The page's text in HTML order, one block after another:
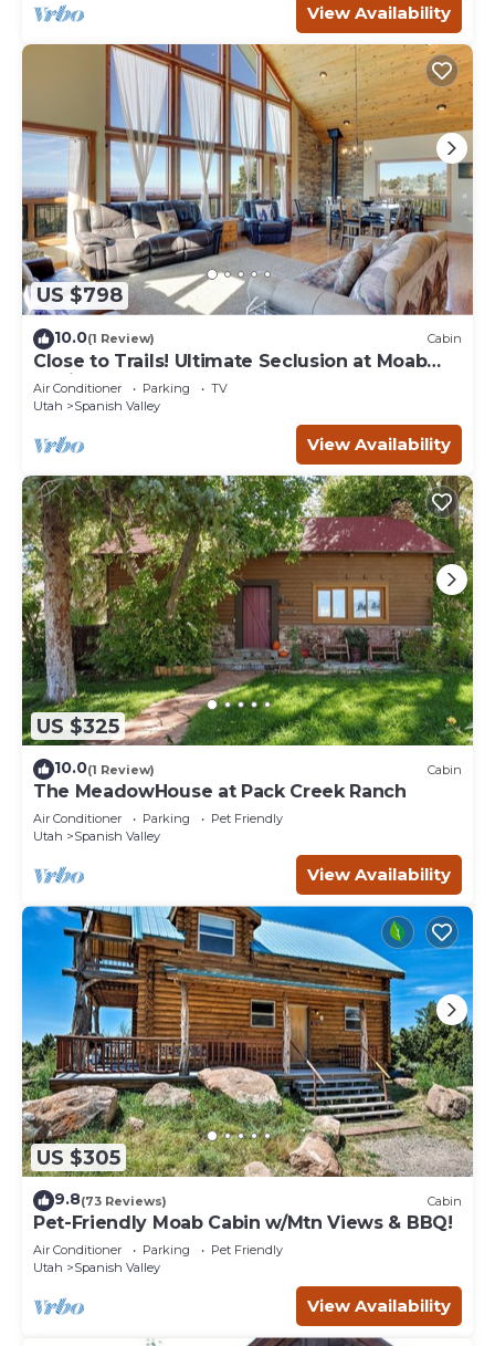
View Availability
US $798
10.0(1 Review) Cabin
Close to Trails! Ultimate Seclusion at Moab
Cabin
Air Conditioner Parking
TV
Utah
Spanish Valley
View Availability
US $325
10.0(1 Review) Cabin
The MeadowHouse at Pack Creek Ranch
Air Conditioner Parking
Pet Friendly
Utah
Spanish Valley
View Availability
US $305
9.8(73 Reviews) Cabin
Pet-Friendly Moab Cabin w/Mtn Views & BBQ!
Air Conditioner Parking
Pet Friendly
Utah
Spanish Valley
View Availability